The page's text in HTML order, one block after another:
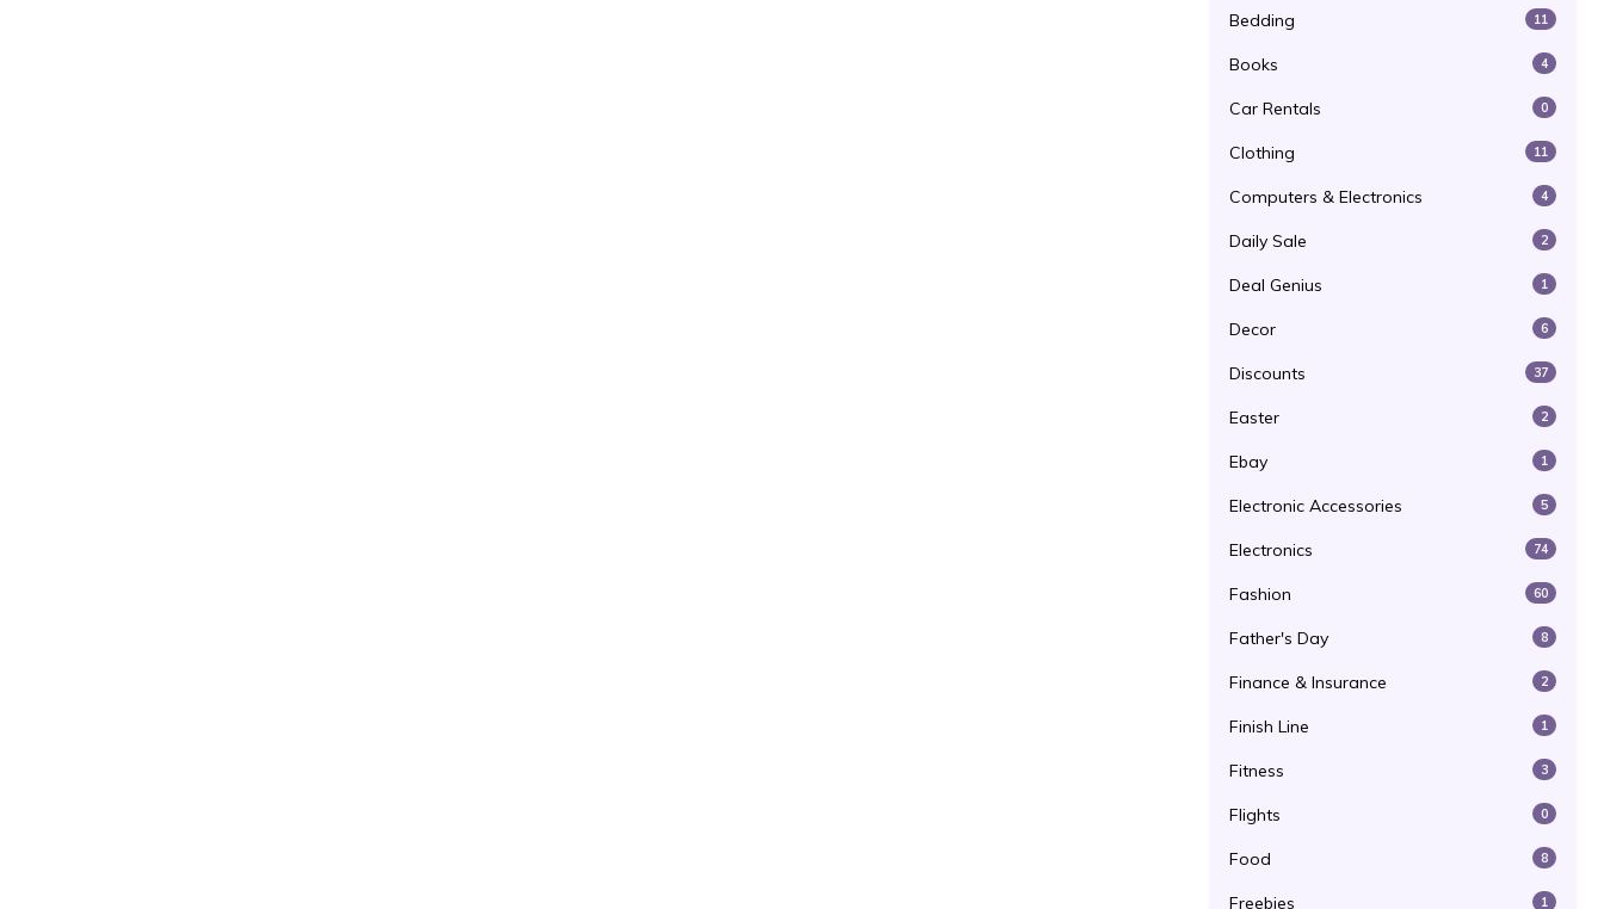
Bedding 11
Books 4
Car Rentals 0
Clothing 11
Computers & Electronics 4
Daily Sale 2
Deal Genius 1
Decor 6
Discounts 37
Easter 2
Ebay 1
Electronic Accessories 5
Electronics 74
Fashion 60
Father's Day 8
Finance & Insurance 2
Finish Line 1
Fitness 3
Flights 0
Food 8
Freebies 1